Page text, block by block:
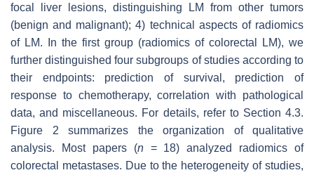
focal liver lesions, distinguishing LM from other tumors
(benign and malignant); 4) technical aspects of radiomics
of LM. In the first group (radiomics of colorectal LM), we
further distinguished four subgroups of studies according to
their endpoints: prediction of survival, prediction of
response to chemotherapy, correlation with pathological
data, and miscellaneous. For details, refer to Section 4.3.
Figure 2 summarizes the organization of qualitative
analysis. Most papers (n= 18) analyzed radiomics of
colorectal metastases. Due to the heterogeneity of studies,